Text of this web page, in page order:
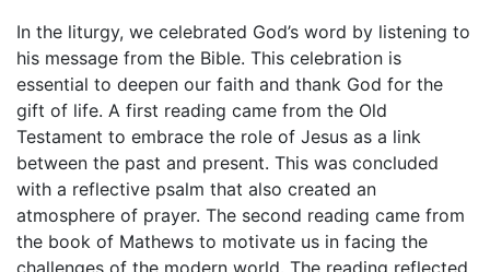
In the liturgy, we celebrated God’s word by listening to
his message from the Bible. This celebration is
essential to deepen our faith and thank God for the
gift of life. A first reading came from the Old
Testament to embrace the role of Jesus as a link
between the past and present. This was concluded
with a reflective psalm that also created an
atmosphere of prayer. The second reading came from
the book of Mathews to motivate us in facing the
challenges of the modern world. The reading reflected